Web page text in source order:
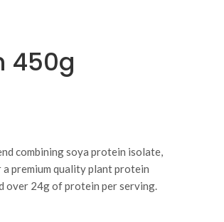
450g
combining soya protein isolate,
premium quality plant protein
over 24g of protein per serving.